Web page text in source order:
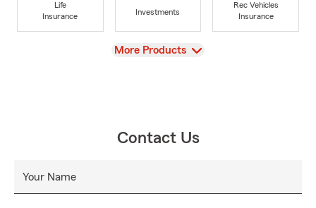
Life
Insurance
Investments
Rec Vehicles
Insurance
View
More Products
Contact Us
Your Name